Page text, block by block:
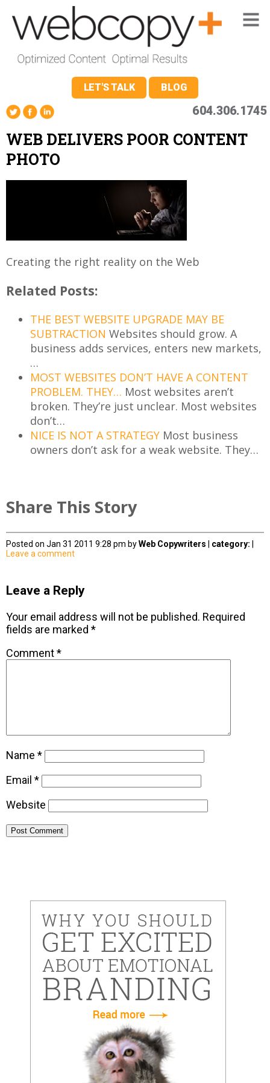
LET'S TALK BLOG
604.306.1745
WEB DELIVERS POOR CONTENT
PHOTO
Creating the right reality on the Web
Related Posts:
THE BEST WEBSITE UPGRADE MAY BE
SUBTRACTION Websites should grow. A
business adds services, enters new markets,
…
MOST WEBSITES DON’T HAVE A CONTENT
PROBLEM. THEY… Most websites aren’t
broken. They’re just unclear. Most websites
don’t…
NICE IS NOT A STRATEGY Most business
owners don’t ask for a weak website. They…
Share This Story
Posted on Jan 31 2011 9:28 pm byWeb Copywriters category:
Leave a comment
Leave a Reply
Your email address will not be published. Required
fields are marked *
Comment*
Name *
Email *
Website